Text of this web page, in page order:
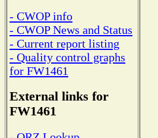
- CWOP info
- CWOP News and Status
- Current report listing
- Quality control graphs
for FW1461
External links for
FW1461